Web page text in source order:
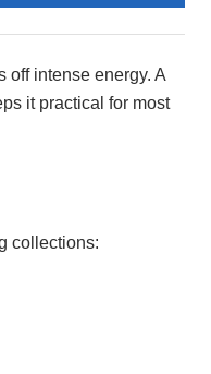
off intense energy. A
it practical for most
collections: